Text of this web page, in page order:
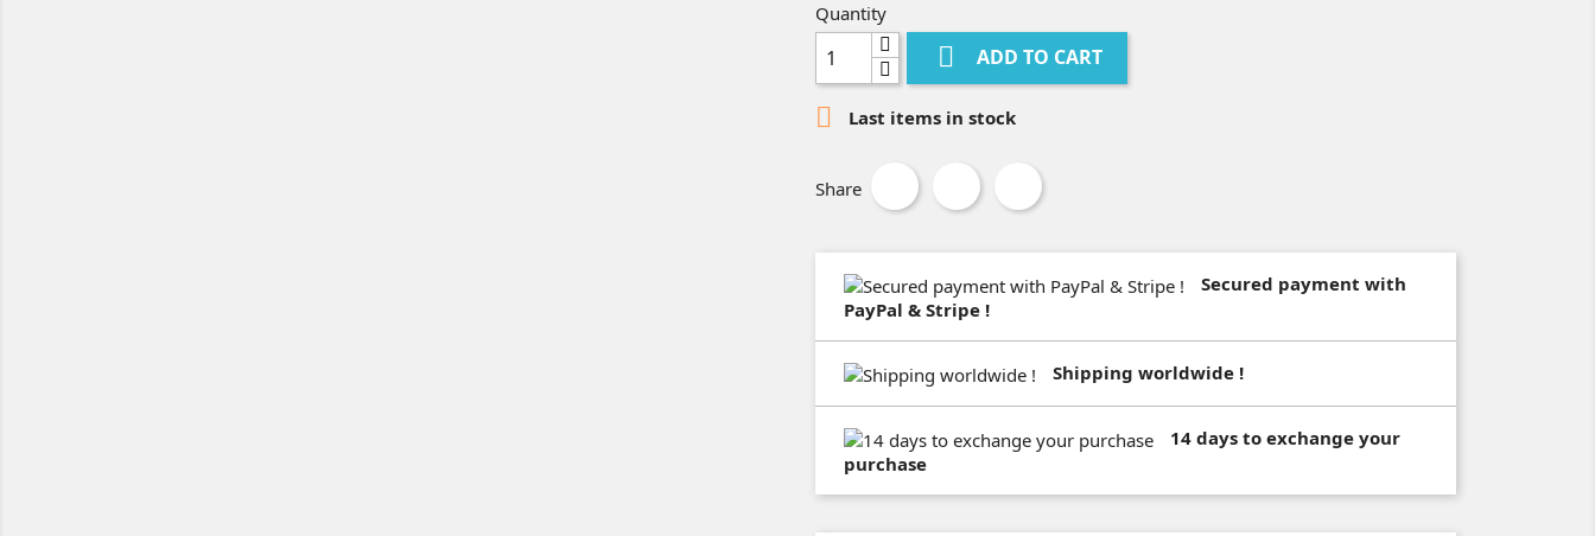
Quantity
 ADD TO CART
 Last items in stock
Share
Secured payment with
PayPal & Stripe !
Shipping worldwide !
14 days to exchange your
purchase